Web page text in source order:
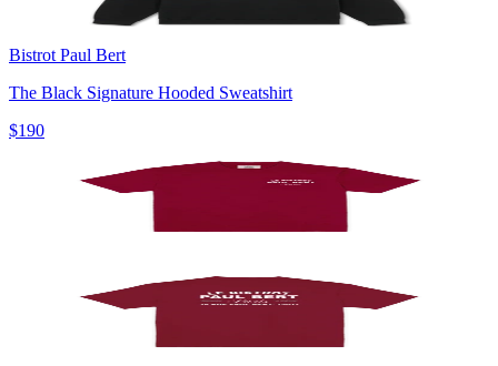
Bistrot Paul Bert
The Black Signature Hooded Sweatshirt
$190